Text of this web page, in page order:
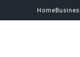
Home